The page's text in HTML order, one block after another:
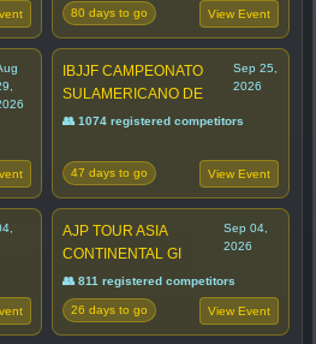
80 days to go View Event
IBJJF CAMPEONATO
SULAMERICANO DE
Sep 25,
2026
👥 1074 registered competitors
47 days to go View Event
AJP TOUR ASIA
CONTINENTAL GI
Sep 04,
2026
👥 811 registered competitors
26 days to go View Event